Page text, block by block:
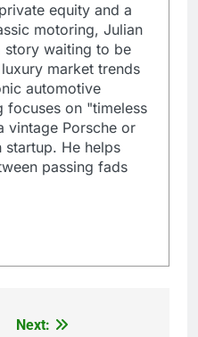
equity and a
motoring, Julian
story waiting to be
market trends
automotive
focuses on "timeless
Porsche or
He helps
passing fads
Next: